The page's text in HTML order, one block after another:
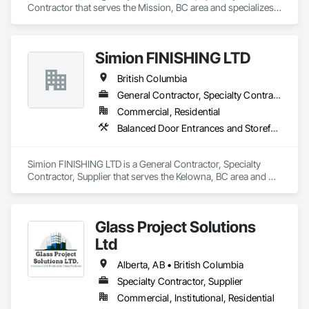
Contractor that serves the Mission, BC area and specializes
Windows, Window Hardware, Window Wall Assemblies,
Windows, Wood Doors and Frames.
Simion FINISHING LTD
British Columbia
General Contractor, Specialty Contractor, Supplier
Commercial, Residential
Balanced Door Entrances and Storefronts, Cement Plastering, Ceramic Tile Faced Panels, Composite Wall Panels, Composition Siding, Exterior Insulation and Finish Systems Eifs, Interior Wall Paneling, Masonry, Other Plastering, Specialty Doors and Frames, Window Wall Assemblies, Windows
Simion FINISHING LTD is a General Contractor, Specialty
Contractor, Supplier that serves the Kelowna, BC area and
Finish Systems Eifs, Interior Wall Paneling, Masonry, Other
Plastering, Specialty Doors and Frames, Window Wall
Assemblies, Windows.
Glass Project Solutions
Ltd
Alberta, AB • British Columbia
Specialty Contractor, Supplier
Commercial, Institutional, Residential